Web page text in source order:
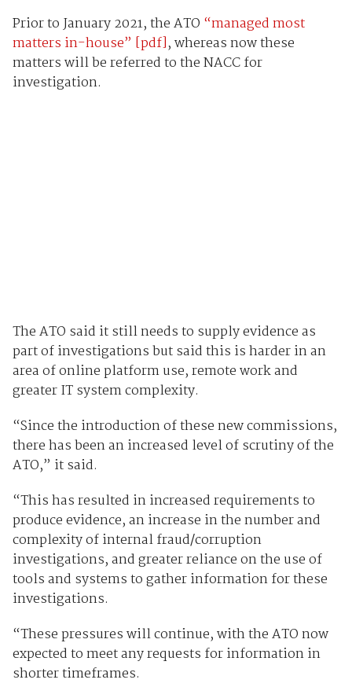
Prior to January 2021, the ATO “managed most
matters in-house” [pdf], whereas now these
matters will be referred to the NACC for
investigation.
The ATO said it still needs to supply evidence as
part of investigations but said this is harder in an
area of online platform use, remote work and
greater IT system complexity.
“Since the introduction of these new commissions,
there has been an increased level of scrutiny of the
ATO,” it said.
“This has resulted in increased requirements to
produce evidence, an increase in the number and
complexity of internal fraud/corruption
investigations, and greater reliance on the use of
tools and systems to gather information for these
investigations.
“These pressures will continue, with the ATO now
expected to meet any requests for information in
shorter timeframes.